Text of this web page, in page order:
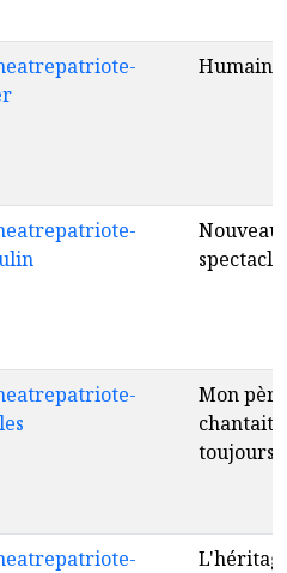
Humaine
Nouveau
spectacle
Mon père
chantait
toujours